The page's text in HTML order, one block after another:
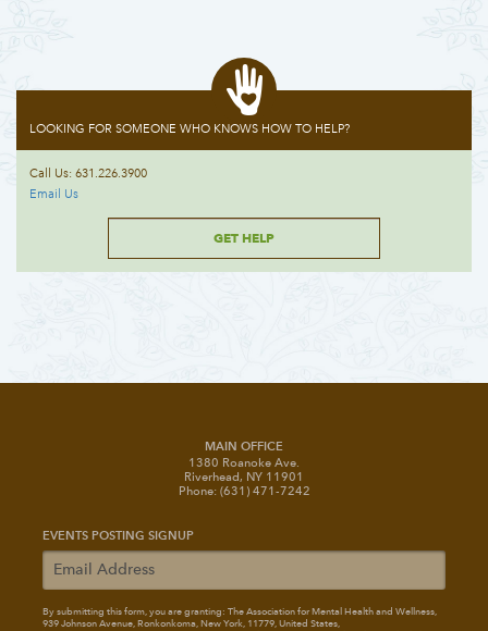
LOOKING FOR SOMEONE WHO KNOWS HOW TO HELP?
Call Us: 631.226.3900
Email Us
GET HELP
MAIN OFFICE
1380 Roanoke Ave.
Riverhead, NY 11901
Phone: (631) 471-7242
EVENTS POSTING SIGNUP
By submitting this form, you are granting: The Association for Mental Health and Wellness,
939 Johnson Avenue, Ronkonkoma, New York, 11779, United States,